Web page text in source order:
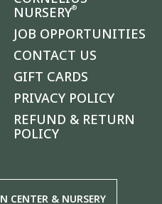
NURSERY®
JOB OPPORTUNITIES
CONTACT US
GIFT CARDS
PRIVACY POLICY
REFUND & RETURN
POLICY
CENTER & NURSERY